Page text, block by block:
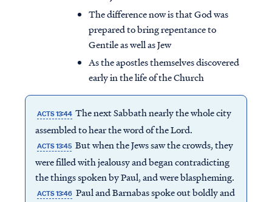
The difference now is that God was
prepared to bring repentance to
Gentile as well as Jew
As the apostles themselves discovered
early in the life of the Church
ACTS 13:44 The next Sabbath nearly the whole city
assembled to hear the word of the Lord.
ACTS 13:45 But when the Jews saw the crowds, they
were filled with jealousy and began contradicting
the things spoken by Paul, and were blaspheming.
ACTS 13:46 Paul and Barnabas spoke out boldly and